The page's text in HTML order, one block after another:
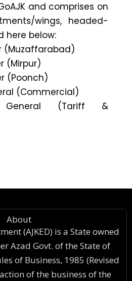
and comprises on
wings, headed-
here below:
(Muzaffarabad)
(Mirpur)
(Poonch)
(Commercial)
(Tariff &
About
(AJKED) is a State owned
Azad Govt. of the State of
of Business, 1985 (Revised
of the business of the